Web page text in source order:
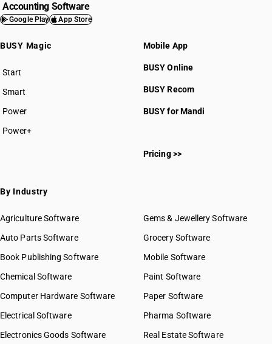
Accounting Software
Google Play App Store
BUSY Magic
Start
BUSY plan
Smart
Power
Power+
Mobile App
BUSY Online
BUSY Recom
BUSY for Mandi
Pricing >>
By Industry
Agriculture Software
Auto Parts Software
Book Publishing Software
Chemical Software
Computer Hardware Software
Electrical Software
Electronics Goods Software
Gems & Jewellery Software
Grocery Software
Mobile Software
Paint Software
Paper Software
Pharma Software
Real Estate Software